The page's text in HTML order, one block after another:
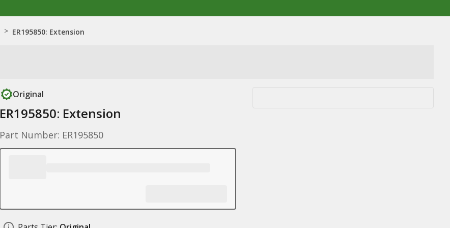
> ER195850: Extension
Original
ER195850: Extension
Part Number: ER195850